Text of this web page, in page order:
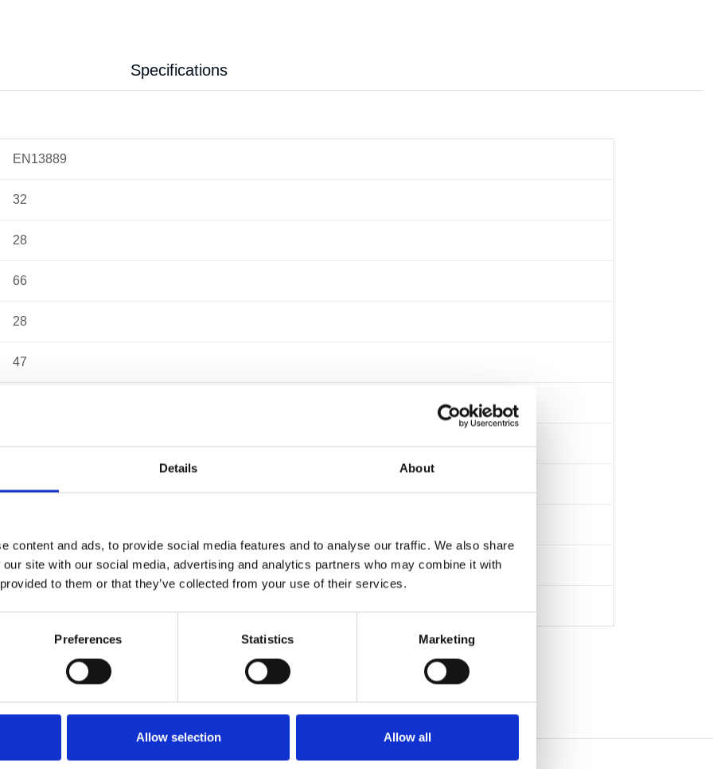
Details About
content and ads, to provide social media features and to analyse our traffic. We also share
site with our social media, advertising and analytics partners who may combine it with
to them or that they’ve collected from your use of their services.
Preferences Statistics Marketing
Allow selection Allow all
Specifications
EN13889
32
28
66
28
47
75
131